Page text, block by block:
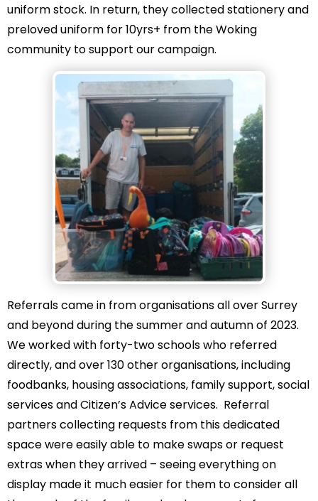
uniform stock. In return, they collected stationery and
preloved uniform for 10yrs+ from the Woking
community to support our campaign.
Referrals came in from organisations all over Surrey
and beyond during the summer and autumn of 2023.
We worked with forty-two schools who referred
directly, and over 130 other organisations, including
foodbanks, housing associations, family support, social
services and Citizen’s Advice services. Referral
partners collecting requests from this dedicated
space were easily able to make swaps or request
extras when they arrived – seeing everything on
display made it much easier for them to consider all